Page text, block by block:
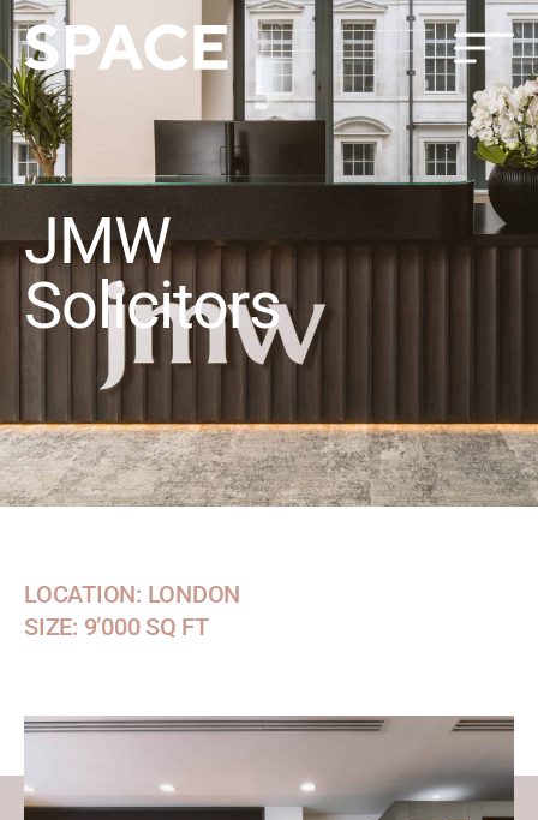
JMW
Solicitors
LOCATION: LONDON
SIZE: 9’000 SQ FT